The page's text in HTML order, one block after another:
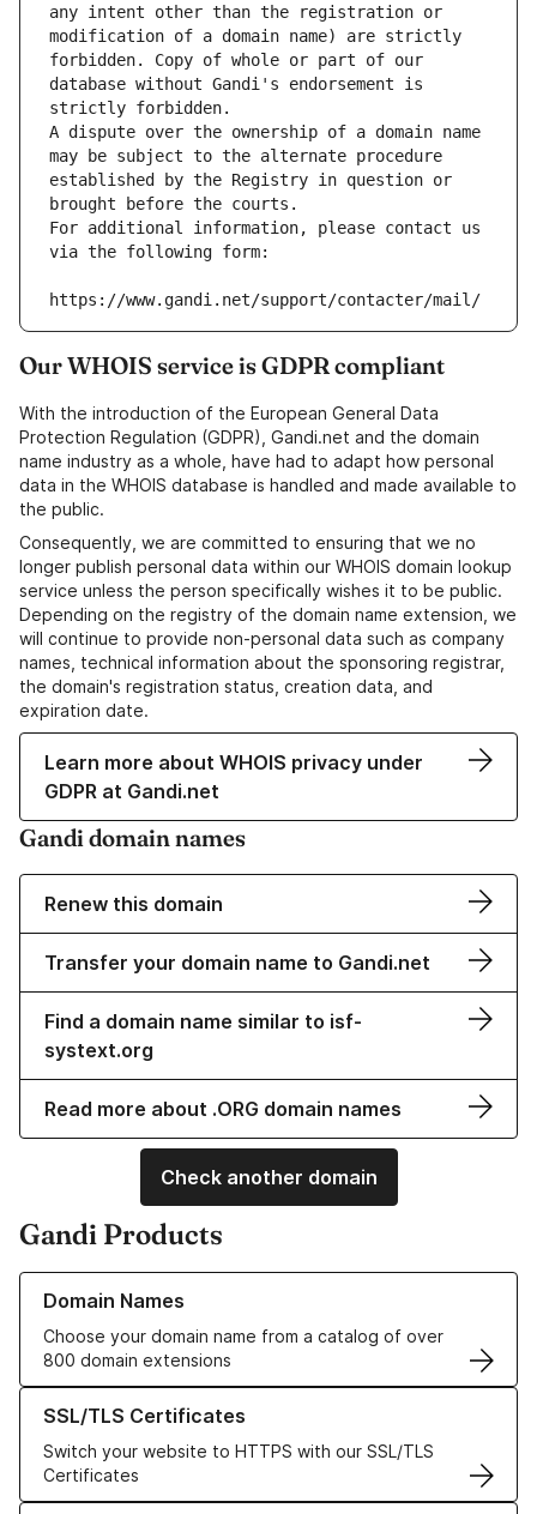
any intent other than the registration or
modification of a domain name) are strictly
forbidden. Copy of whole or part of our
database without Gandi's endorsement is
strictly forbidden.
A dispute over the ownership of a domain name
may be subject to the alternate procedure
established by the Registry in question or
brought before the courts.
For additional information, please contact us
via the following form:
https://www.gandi.net/support/contacter/mail/
Our WHOIS service is GDPR compliant
With the introduction of the European General Data
Protection Regulation (GDPR), Gandi.net and the domain
name industry as a whole, have had to adapt how personal
data in the WHOIS database is handled and made available to
the public.
Consequently, we are committed to ensuring that we no
longer publish personal data within our WHOIS domain lookup
service unless the person specifically wishes it to be public.
Depending on the registry of the domain name extension, we
will continue to provide non-personal data such as company
names, technical information about the sponsoring registrar,
the domain's registration status, creation data, and
expiration date.
Learn more about WHOIS privacy under
GDPR at Gandi.net
Gandi domain names
Renew this domain
Transfer your domain name to Gandi.net
Find a domain name similar to isf-
systext.org
Read more about .ORG domain names
Check another domain
Gandi Products
Domain Names
Choose your domain name from a catalog of over
800 domain extensions
Learn more about our Domain Names
SSL/TLS Certificates
Switch your website to HTTPS with our SSL/TLS
Certificates
Learn more about our SSL/TLS Certificates